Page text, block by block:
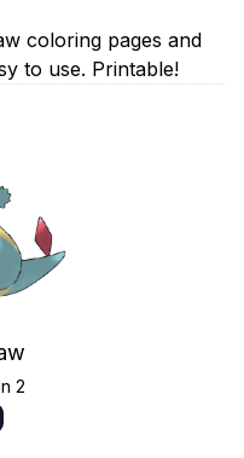
coloring pages and
to use. Printable!
2